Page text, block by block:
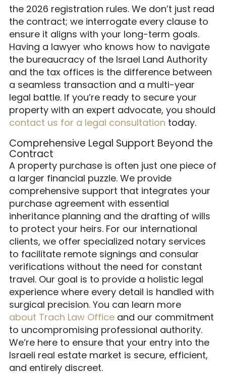
the 2026 registration rules. We don’t just read
the contract; we interrogate every clause to
ensure it aligns with your long-term goals.
Having a lawyer who knows how to navigate
the bureaucracy of the Israel Land Authority
and the tax offices is the difference between
a seamless transaction and a multi-year
legal battle. If you’re ready to secure your
property with an expert advocate, you should
contact us for a legal consultation today.
Comprehensive Legal Support Beyond the
Contract
A property purchase is often just one piece of
a larger financial puzzle. We provide
comprehensive support that integrates your
purchase agreement with essential
inheritance planning and the drafting of wills
to protect your heirs. For our international
clients, we offer specialized notary services
to facilitate remote signings and consular
verifications without the need for constant
travel. Our goal is to provide a holistic legal
experience where every detail is handled with
surgical precision. You can learn more
about Trach Law Officeand our commitment
to uncompromising professional authority.
We’re here to ensure that your entry into the
Israeli real estate market is secure, efficient,
and entirely discreet.